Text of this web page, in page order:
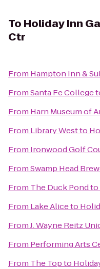
To Holiday Inn
Ctr
From Hampton Inn &
FromSanta Fe College
From Harn Museum of
From Library Westto
From Ironwood Golf
FromSwamp Head
From The Duck Pondto
From Lake Aliceto
FromJ. Wayne Reitz
From Performing Arts
From The Topto